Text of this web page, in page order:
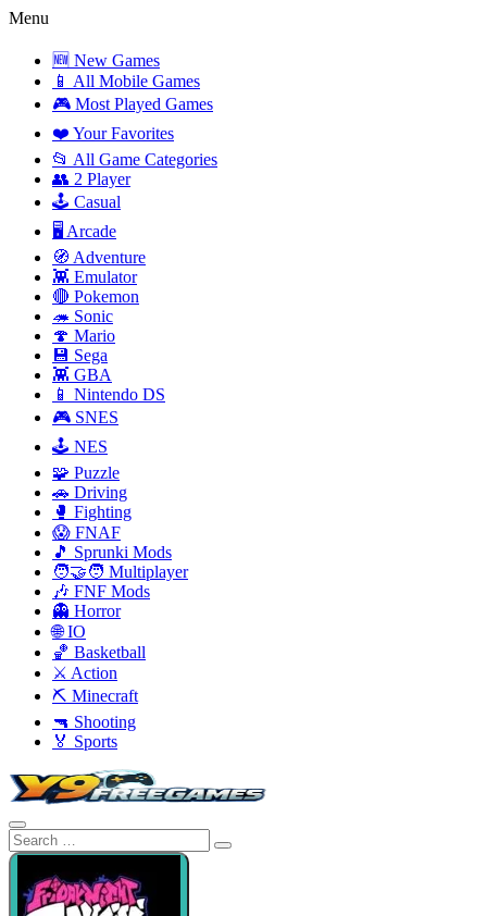
Menu
🆕 New Games
📱 All Mobile Games
🎮 Most Played Games
❤️ Your Favorites
📂 All Game Categories
👥 2 Player
🕹️ Casual
🖥️ Arcade
🧭 Adventure
👾 Emulator
🔴 Pokemon
🦔 Sonic
🍄 Mario
💾 Sega
👾 GBA
📱 Nintendo DS
🎮 SNES
🕹️ NES
🧩 Puzzle
🚗 Driving
🥊 Fighting
😱 FNAF
🎵 Sprunki Mods
🧑‍🤝‍🧑 Multiplayer
🎶 FNF Mods
👻 Horror
🌐 IO
🏀 Basketball
⚔️ Action
⛏️ Minecraft
🔫 Shooting
🏅 Sports